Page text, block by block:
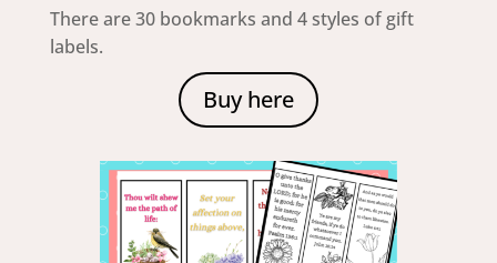
There are 30 bookmarks and 4 styles of gift
labels.
Buy here